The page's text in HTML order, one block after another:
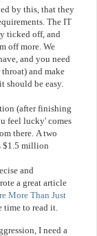
by this, that they
The IT
ticked off, and
off more. We
and you need
and make
should be easy.
(after finishing
feel lucky' comes
there. A two
$1.5 million
and
a great article
More Than Just
time to read it.
I need a